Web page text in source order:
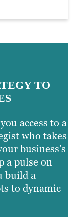
traffic
TO
access to a
who takes
business’s
a pulse on
build a
to dynamic